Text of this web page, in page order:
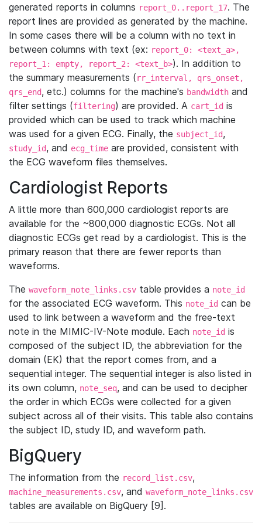
generated reports in columns report_0..report_17. The
report lines are provided as generated by the machine.
In some cases there will be a column with no text in
between columns with text (ex: report_0: <text_a>,
report_1: empty, report_2: <text_b>). In addition to
the summary measurements (rr_interval, qrs_onset,
qrs_end, etc.) columns for the machine's bandwidth and
filter settings (filtering) are provided. A cart_id is
provided which can be used to track which machine
was used for a given ECG. Finally, the subject_id,
study_id, and ecg_time are provided, consistent with
the ECG waveform files themselves.
Cardiologist Reports
A little more than 600,000 cardiologist reports are
available for the ~800,000 diagnostic ECGs. Not all
diagnostic ECGs get read by a cardiologist. This is the
primary reason that there are fewer reports than
waveforms.
The waveform_note_links.csv table provides a note_id
for the associated ECG waveform. This note_id can be
used to link between a waveform and the free-text
note in the MIMIC-IV-Note module. Each note_id is
composed of the subject ID, the abbreviation for the
domain (EK) that the report comes from, and a
sequential integer. The sequential integer is also listed in
its own column, note_seq, and can be used to decipher
the order in which ECGs were collected for a given
subject across all of their visits. This table also contains
the subject ID, study ID, and waveform path.
BigQuery
The information from the record_list.csv,
machine_measurements.csv, and waveform_note_links.csv
tables are available on BigQuery [9].